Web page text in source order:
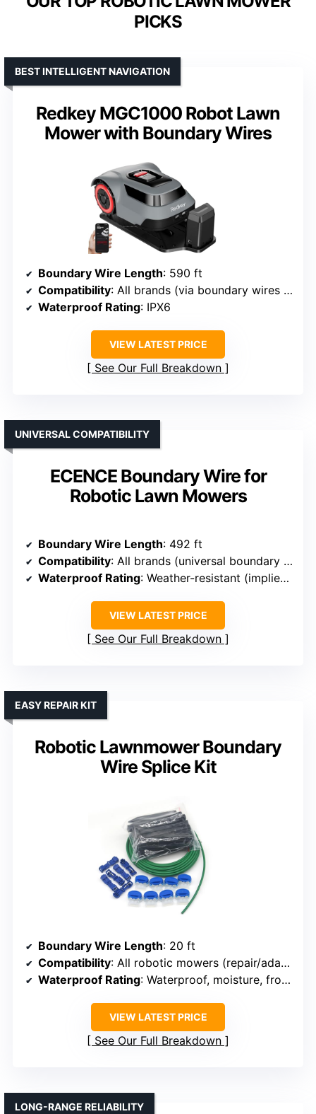
PICKS
Redkey MGC1000 Robot Lawn
Mower with Boundary Wires
BEST INTELLIGENT NAVIGATION
Boundary Wire Length: 590 ft
Compatibility: All brands (via boundary wires and app)
Waterproof Rating: IPX6
VIEW LATEST PRICE
See Our Full Breakdown
ECENCE Boundary Wire for
Robotic Lawn Mowers
UNIVERSAL COMPATIBILITY
Boundary Wire Length: 492 ft
Compatibility: All brands (universal boundary wire)
Waterproof Rating: Weather-resistant (implied durable)
VIEW LATEST PRICE
See Our Full Breakdown
Robotic Lawnmower Boundary
Wire Splice Kit
EASY REPAIR KIT
Boundary Wire Length: 20 ft
Compatibility: All robotic mowers (repair/adapt boundary wiring)
Waterproof Rating: Waterproof, moisture, frost resistant
VIEW LATEST PRICE
See Our Full Breakdown
LONG-RANGE RELIABILITY